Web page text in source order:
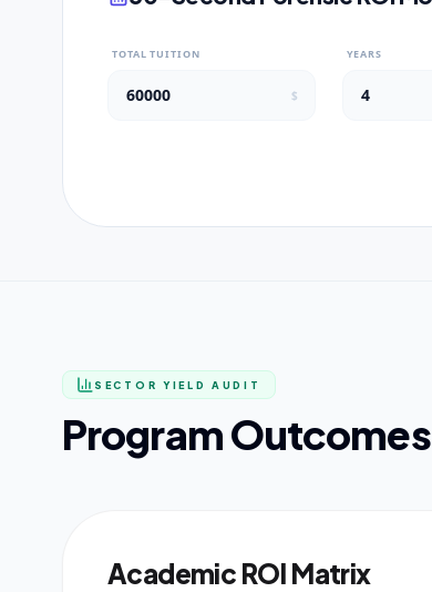
TOTAL TUITION
$
YEARS
SECTOR YIELD AUDIT
Program
Academic ROI Matrix